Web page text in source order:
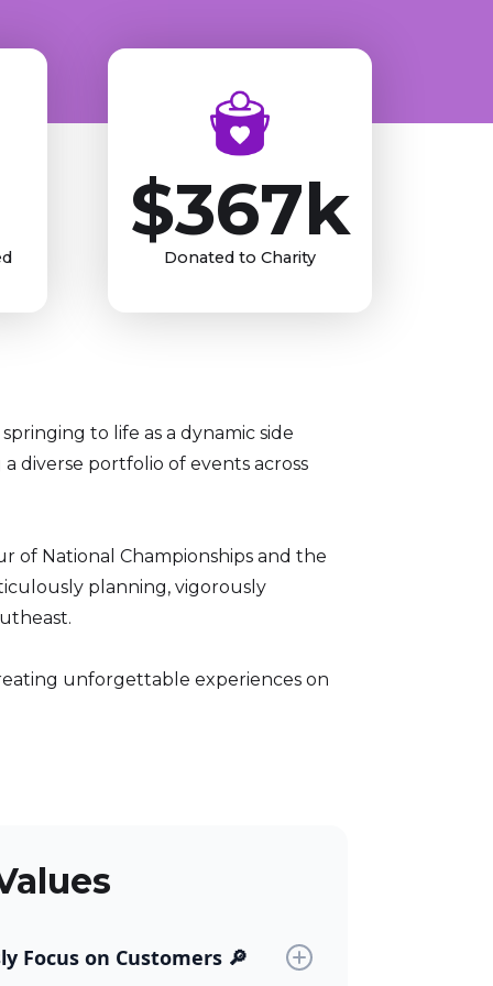
$367k
Donated to Charity
to life as a dynamic side
diverse portfolio of events across
of National Championships and the
planning, vigorously
unforgettable experiences on
Focus on Customers 🔎